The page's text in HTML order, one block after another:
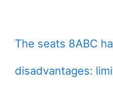
The seats 8ABC
disadvantages: